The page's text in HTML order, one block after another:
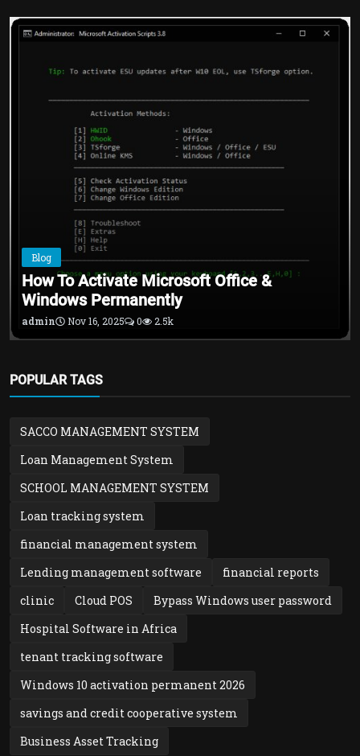
Blog
How To Activate Microsoft Office &
Windows Permanently
admin Nov 16, 2025 0 2.5k
POPULAR TAGS
SACCO MANAGEMENT SYSTEM
Loan Management System
SCHOOL MANAGEMENT SYSTEM
Loan tracking system
financial management system
Lending management software
financial reports
clinic
Cloud POS
Bypass Windows user password
Hospital Software in Africa
tenant tracking software
Windows 10 activation permanent 2026
savings and credit cooperative system
Business Asset Tracking